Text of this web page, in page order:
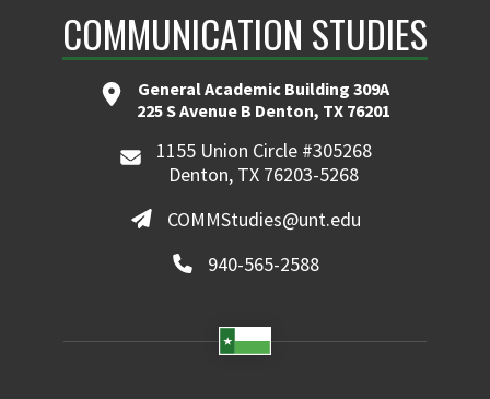
COMMUNICATION STUDIES
General Academic Building 309A
225 S Avenue B Denton, TX 76201
1155 Union Circle #305268
Denton, TX 76203-5268
COMMStudies@unt.edu
940-565-2588